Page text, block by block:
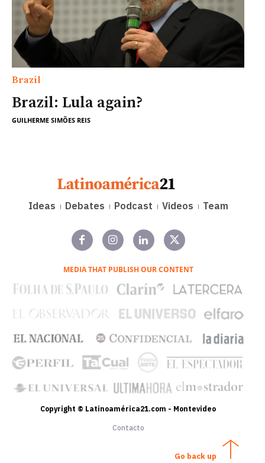
Brazil
Brazil: Lula again?
GUILHERME SIMÕES REIS
Ideas Debates Podcast Videos Team
MEDIA THAT PUBLISH OUR CONTENT
Copyright © Latinoamérica21.com - Montevideo
Contacto
Go back up